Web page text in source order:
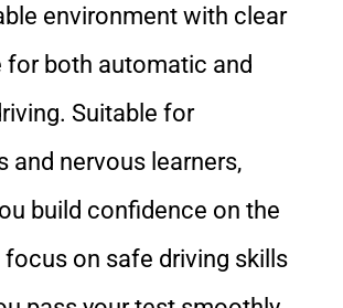
environment with clear
for both automatic and
Suitable for
and nervous learners,
build confidence on the
focus on safe driving skills